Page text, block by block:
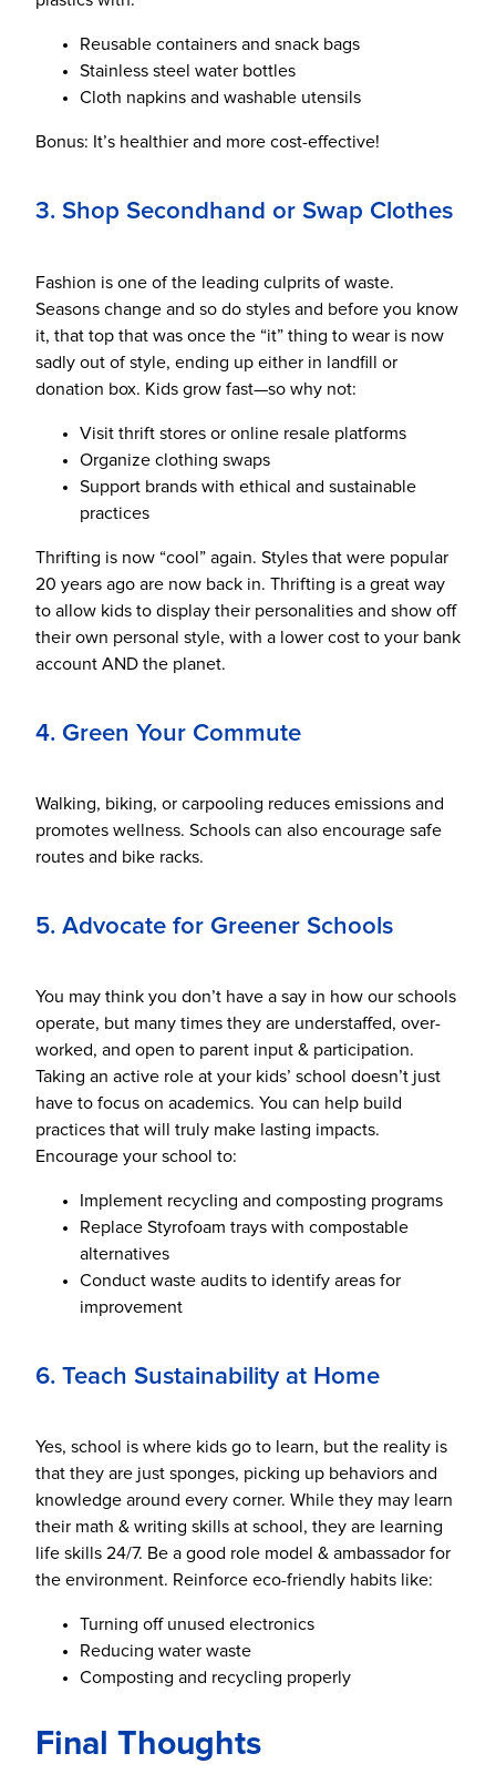
Reusable containers and snack bags
Stainless steel water bottles
Cloth napkins and washable utensils
Bonus: It’s healthier and more cost-effective!
3. Shop Secondhand or Swap Clothes
Fashion is one of the leading culprits of waste.
Seasons change and so do styles and before you know
it, that top that was once the “it” thing to wear is now
sadly out of style, ending up either in landfill or
donation box. Kids grow fast—so why not:
Visit thrift stores or online resale platforms
Organize clothing swaps
Support brands with ethical and sustainable
practices
Thrifting is now “cool” again. Styles that were popular
20 years ago are now back in. Thrifting is a great way
to allow kids to display their personalities and show off
their own personal style, with a lower cost to your bank
account AND the planet.
4. Green Your Commute
Walking, biking, or carpooling reduces emissions and
promotes wellness. Schools can also encourage safe
routes and bike racks.
5. Advocate for Greener Schools
You may think you don’t have a say in how our schools
operate, but many times they are understaffed, over-
worked, and open to parent input & participation.
Taking an active role at your kids’ school doesn’t just
have to focus on academics. You can help build
practices that will truly make lasting impacts.
Encourage your school to:
Implement recycling and composting programs
Replace Styrofoam trays with compostable
alternatives
Conduct waste audits to identify areas for
improvement
6. Teach Sustainability at Home
Yes, school is where kids go to learn, but the reality is
that they are just sponges, picking up behaviors and
knowledge around every corner. While they may learn
their math & writing skills at school, they are learning
life skills 24/7. Be a good role model & ambassador for
the environment. Reinforce eco-friendly habits like:
Turning off unused electronics
Reducing water waste
Composting and recycling properly
Final Thoughts